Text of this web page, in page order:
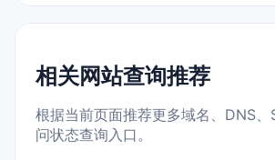
相关网站查询推荐
根据当前页面推荐更多域名、DNS、
问状态查询入口。